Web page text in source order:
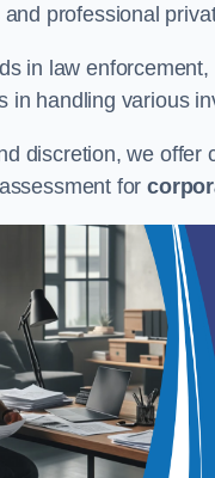
and professional
in law
in handling various
discretion, we
for